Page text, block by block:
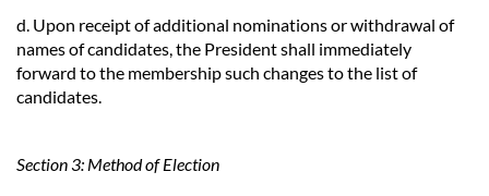
d. Upon receipt of additional nominations or withdrawal of
names of candidates, the President shall immediately
forward to the membership such changes to the list of
candidates.
Section 3: Method of Election